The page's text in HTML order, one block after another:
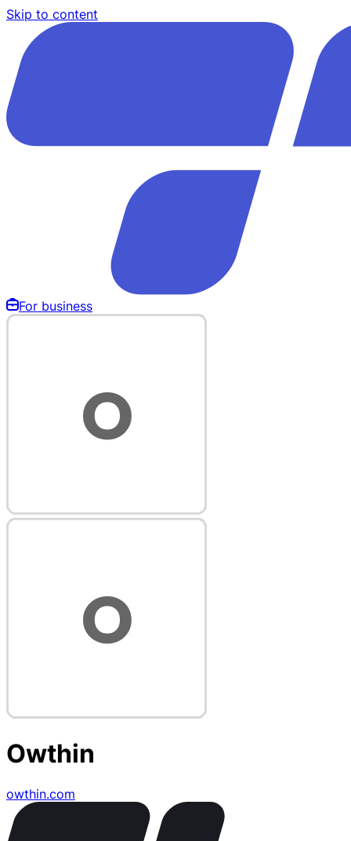
Skip to content
For business
Owthin
owthin.com